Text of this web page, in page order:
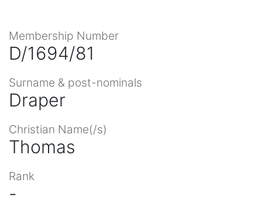
Membership Number
D/1694/81
Surname & post-nominals
Draper
Christian Name(/s)
Thomas
Rank
-